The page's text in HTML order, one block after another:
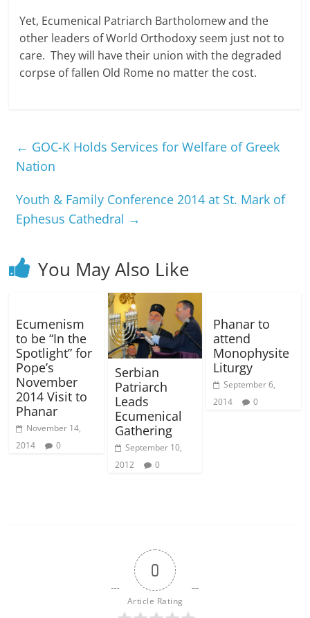
Yet, Ecumenical Patriarch Bartholomew and the
other leaders of World Orthodoxy seem just not to
care. They will have their union with the degraded
corpse of fallen Old Rome no matter the cost.
← GOC-K Holds Services for Welfare of Greek
Nation
Youth & Family Conference 2014 at St. Mark of
Ephesus Cathedral →
You May Also Like
Ecumenism
to be “In the
Spotlight” for
Pope’s
November
2014 Visit to
Phanar
November 14,
2014
0
Serbian
Patriarch
Leads
Ecumenical
Gathering
September 10,
2012
0
Phanar to
attend
Monophysite
Liturgy
September 6,
2014
0
0
Article Rating